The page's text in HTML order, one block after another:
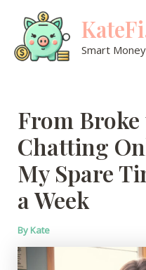
content
Smart
From
Chatting
My Spare
a Week
ByKate